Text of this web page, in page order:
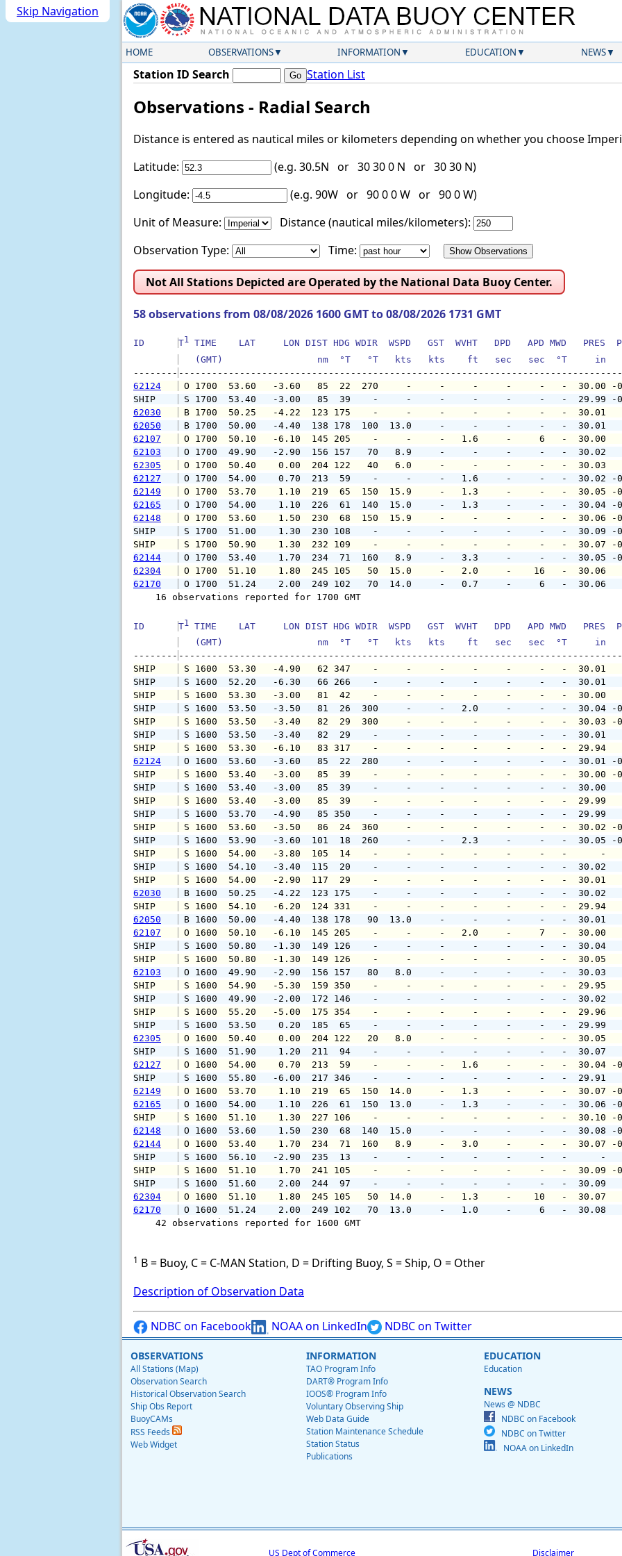
Skip Navigation
HOME OBSERVATIONS INFORMATION EDUCATION NEWS
Station ID Search Station List
Observations - Radial Search
Distance is entered as nautical miles or kilometers depending on whether you choose
Latitude:
(e.g. 30.5N or 30 30 0 N or 30 30 N)
Longitude:
(e.g. 90W or 90 0 0 W or 90 0 W)
Unit of Measure:
Distance (nautical miles/kilometers):
Observation Type:
Time:
Not All Stations Depicted are Operated by the National Data Buoy Center.
58 observations from 08/08/2026 1600 GMT to 08/08/2026 1731 GMT
ID T1 TIME    LAT     LON DIST HDG WDIR  WSPD   GST  WVHT   DPD   APD MWD
(GMT)                 nm  °T   °T   kts   kts    ft   sec   sec  °T     in
--------
62124
O 1700  53.60   -3.60   85  22  270     -     -     -     -     -
SHIP
S 1700  53.40   -3.00   85  39    -     -     -     -     -     -   -
62030
B 1700  50.25   -4.22  123 175    -     -     -     -     -     -
62050
B 1700  50.00   -4.40  138 178  100  13.0     -     -     -     -
62107
O 1700  50.10   -6.10  145 205    -     -     -   1.6     -     6
62103
O 1700  49.90   -2.90  156 157   70   8.9     -     -     -     -
62305
O 1700  50.40    0.00  204 122   40   6.0     -     -     -     -
62127
O 1700  54.00    0.70  213  59    -     -     -   1.6     -     -   -
62149
O 1700  53.70    1.10  219  65  150  15.9     -   1.3     -     -
62165
O 1700  54.00    1.10  226  61  140  15.0     -   1.3     -     -
62148
O 1700  53.60    1.50  230  68  150  15.9     -     -     -     -
SHIP
S 1700  51.00    1.30  230 108    -     -     -     -     -     -
SHIP
S 1700  50.90    1.30  232 109    -     -     -     -     -     -   -
62144
O 1700  53.40    1.70  234  71  160   8.9     -   3.3     -     -
62304
O 1700  51.10    1.80  245 105   50  15.0     -   2.0     -
62170
O 1700  51.24    2.00  249 102   70  14.0     -   0.7     -     6
16 observations reported for 1700 GMT
ID T1 TIME    LAT     LON DIST HDG WDIR  WSPD   GST  WVHT   DPD   APD MWD
(GMT)                 nm  °T   °T   kts   kts    ft   sec   sec  °T     in
--------
SHIP
S 1600  53.30   -4.90   62 347    -     -     -     -     -     -
SHIP
S 1600  52.20   -6.30   66 266    -     -     -     -     -     -   -
SHIP
S 1600  53.30   -3.00   81  42    -     -     -     -     -     -   -
SHIP
S 1600  53.50   -3.50   81  26  300     -     -   2.0     -     -
SHIP
S 1600  53.50   -3.40   82  29  300     -     -     -     -     -   -
SHIP
S 1600  53.50   -3.40   82  29    -     -     -     -     -     -   -
SHIP
S 1600  53.30   -6.10   83 317    -     -     -     -     -     -   -
62124
O 1600  53.60   -3.60   85  22  280     -     -     -     -     -
SHIP
S 1600  53.40   -3.00   85  39    -     -     -     -     -     -   -
SHIP
S 1600  53.40   -3.00   85  39    -     -     -     -     -     -   -
SHIP
S 1600  53.40   -3.00   85  39    -     -     -     -     -     -   -
SHIP
S 1600  53.70   -4.90   85 350    -     -     -     -     -     -   -
SHIP
S 1600  53.60   -3.50   86  24  360     -     -     -     -     -   -
SHIP
S 1600  53.90   -3.60  101  18  260     -     -   2.3     -     -
SHIP
S 1600  54.00   -3.80  105  14    -     -     -     -     -     -
SHIP
S 1600  54.10   -3.40  115  20    -     -     -     -     -     -   -
SHIP
S 1600  54.00   -2.90  117  29    -     -     -     -     -     -   -
62030
B 1600  50.25   -4.22  123 175    -     -     -     -     -     -
SHIP
S 1600  54.10   -6.20  124 331    -     -     -     -     -     -
62050
B 1600  50.00   -4.40  138 178   90  13.0     -     -     -     -
62107
O 1600  50.10   -6.10  145 205    -     -     -   2.0     -     7
SHIP
S 1600  50.80   -1.30  149 126    -     -     -     -     -     -
SHIP
S 1600  50.80   -1.30  149 126    -     -     -     -     -     -
62103
O 1600  49.90   -2.90  156 157   80   8.0     -     -     -     -
SHIP
S 1600  54.90   -5.30  159 350    -     -     -     -     -     -
SHIP
S 1600  49.90   -2.00  172 146    -     -     -     -     -     -
SHIP
S 1600  55.20   -5.00  175 354    -     -     -     -     -     -
SHIP
S 1600  53.50    0.20  185  65    -     -     -     -     -     -   -
62305
O 1600  50.40    0.00  204 122   20   8.0     -     -     -     -
SHIP
S 1600  51.90    1.20  211  94    -     -     -     -     -     -   -
62127
O 1600  54.00    0.70  213  59    -     -     -   1.6     -     -   -
SHIP
S 1600  55.80   -6.00  217 346    -     -     -     -     -     -
62149
O 1600  53.70    1.10  219  65  150  14.0     -   1.3     -     -
62165
O 1600  54.00    1.10  226  61  150  13.0     -   1.3     -     -
SHIP
S 1600  51.10    1.30  227 106    -     -     -     -     -     -
62148
O 1600  53.60    1.50  230  68  140  15.0     -     -     -     -
62144
O 1600  53.40    1.70  234  71  160   8.9     -   3.0     -     -
SHIP
S 1600  56.10   -2.90  235  13    -     -     -     -     -     -
SHIP
S 1600  51.10    1.70  241 105    -     -     -     -     -     -   -
SHIP
S 1600  51.60    2.00  244  97    -     -     -     -     -     -   -
62304
O 1600  51.10    1.80  245 105   50  14.0     -   1.3     -
62170
O 1600  51.24    2.00  249 102   70  13.0     -   1.0     -     6
42 observations reported for 1600 GMT
1 B = Buoy, C = C-MAN Station, D = Drifting Buoy, S = Ship, O = Other
Description of Observation Data
NDBC on Facebook NOAA on LinkedIn NDBC on Twitter
OBSERVATIONS
All Stations (Map)
Observation Search
Historical Observation Search
Ship Obs Report
BuoyCAMs
RSS Feeds
Web Widget
INFORMATION
TAO Program Info
DART® Program Info
IOOS® Program Info
Voluntary Observing Ship
Web Data Guide
Station Maintenance Schedule
Station Status
Publications
EDUCATION
Education
NEWS
News @ NDBC
NDBC on Facebook
NDBC on Twitter
NOAA on LinkedIn
US Dept of Commerce Disclaimer